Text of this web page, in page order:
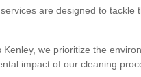
are designed to tackle
Kenley, we prioritize the
impact of our cleaning